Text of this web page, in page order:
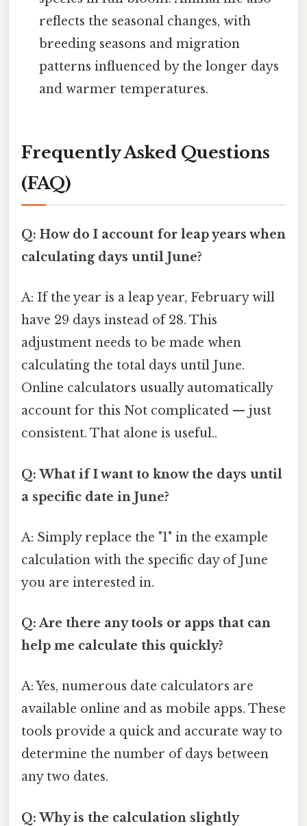
reflects the seasonal changes, with
breeding seasons and migration
patterns influenced by the longer days
and warmer temperatures.
Frequently Asked Questions
(FAQ)
Q: How do I account for leap years when
calculating days until June?
A: If the year is a leap year, February will
have 29 days instead of 28. This
adjustment needs to be made when
calculating the total days until June.
Online calculators usually automatically
account for this Not complicated — just
consistent. That alone is useful..
Q: What if I want to know the days until
a specific date in June?
A: Simply replace the "1" in the example
calculation with the specific day of June
you are interested in.
Q: Are there any tools or apps that can
help me calculate this quickly?
A: Yes, numerous date calculators are
available online and as mobile apps. These
tools provide a quick and accurate way to
determine the number of days between
any two dates.
Q: Why is the calculation slightly